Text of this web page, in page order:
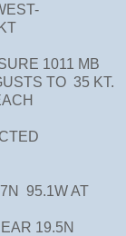
1011 MB
TO 35 KT.
95.1W AT
19.5N